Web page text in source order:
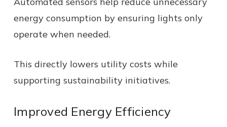
energy consumption by ensuring lights only
operate when needed.
This directly lowers utility costs while
supporting sustainability initiatives.
Improved Energy Efficiency